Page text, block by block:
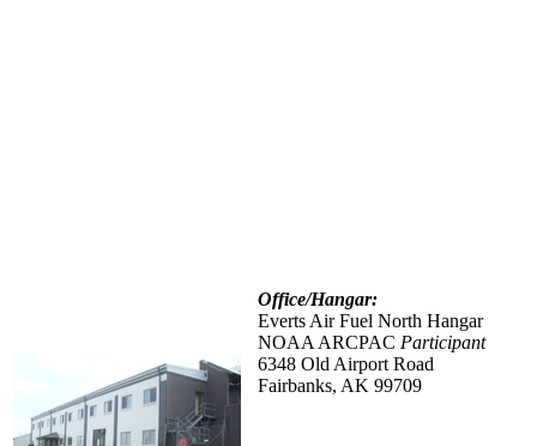
Office/Hangar:
Everts Air Fuel North Hangar
NOAA ARCPAC Participant
6348 Old Airport Road
Fairbanks, AK 99709